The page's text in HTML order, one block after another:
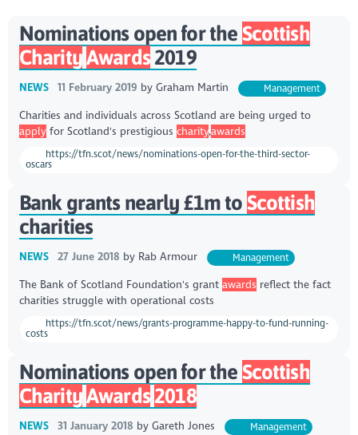
Nominations open for the Scottish
CharityAwards2019
NEWS 11 February 2019 by Graham Martin Management
Charities and individuals across Scotland are being urged to
applyfor Scotland's prestigious charity,awards
https://tfn.scot/news/nominations-open-for-the-third-sector-
oscars
Bank grants nearly £1m to Scottish
charities
NEWS 27 June 2018 by Rab Armour Management
The Bank of Scotland Foundation's grant awards reflect the fact
charities struggle with operational costs
https://tfn.scot/news/grants-programme-happy-to-fund-running-
costs
Nominations open for the Scottish
CharityAwards 2018
NEWS 31 January 2018 by Gareth Jones Management